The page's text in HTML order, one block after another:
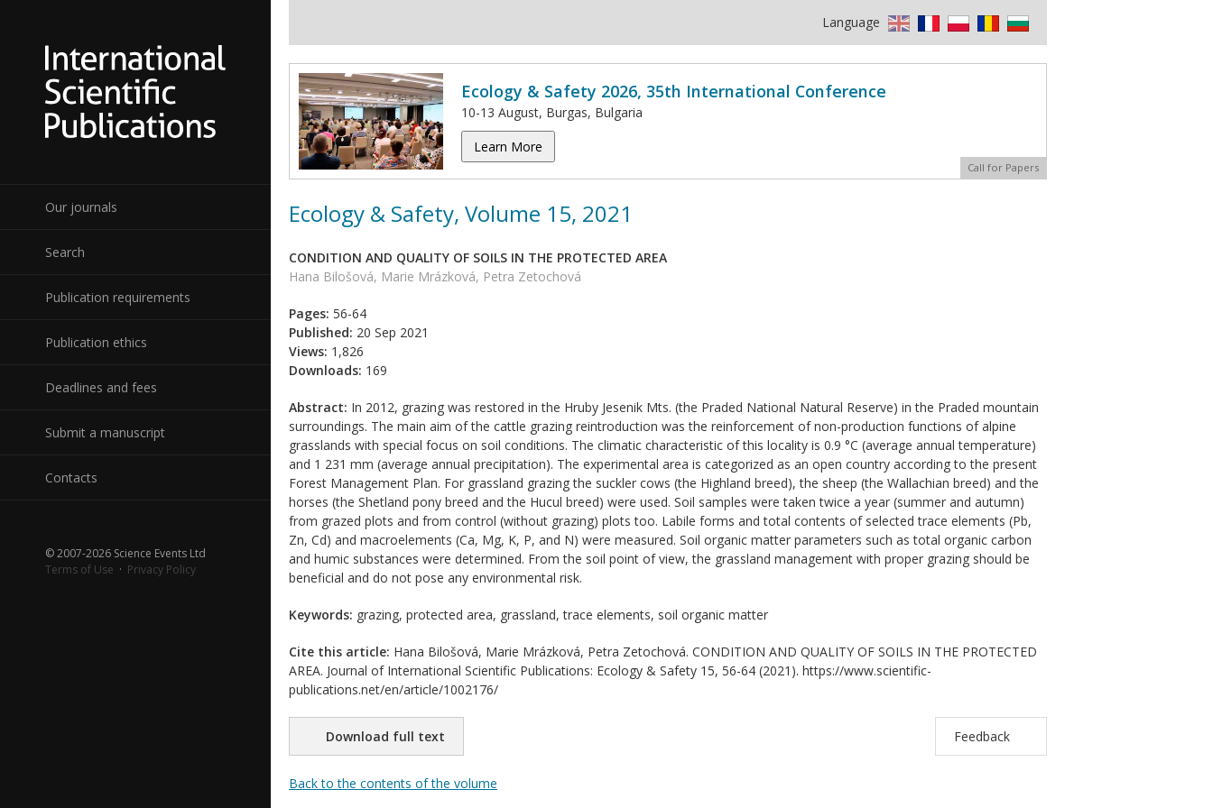
Our journals
Search
Publication requirements
Publication ethics
Deadlines and fees
Submit a manuscript
Contacts
© 2007-2026 Science Events Ltd
Terms of Use · Privacy Policy
Language
Ecology & Safety 2026, 35th International Conference
10-13 August, Burgas, Bulgaria
Learn More
Call for Papers
Ecology & Safety, Volume 15, 2021
CONDITION AND QUALITY OF SOILS IN THE PROTECTED AREA
Hana Bilošová, Marie Mrázková, Petra Zetochová
Pages: 56-64
Published: 20 Sep 2021
Views: 1,826
Downloads: 169
Abstract: In 2012, grazing was restored in the Hruby Jesenik Mts. (the Praded National Natural Reserve) in the Praded mountain
surroundings. The main aim of the cattle grazing reintroduction was the reinforcement of non-production functions of alpine
grasslands with special focus on soil conditions. The climatic characteristic of this locality is 0.9 °C (average annual temperature)
and 1 231 mm (average annual precipitation). The experimental area is categorized as an open country according to the present
Forest Management Plan. For grassland grazing the suckler cows (the Highland breed), the sheep (the Wallachian breed) and the
horses (the Shetland pony breed and the Hucul breed) were used. Soil samples were taken twice a year (summer and autumn)
from grazed plots and from control (without grazing) plots too. Labile forms and total contents of selected trace elements (Pb,
Zn, Cd) and macroelements (Ca, Mg, K, P, and N) were measured. Soil organic matter parameters such as total organic carbon
and humic substances were determined. From the soil point of view, the grassland management with proper grazing should be
beneficial and do not pose any environmental risk.
Keywords: grazing, protected area, grassland, trace elements, soil organic matter
Cite this article: Hana Bilošová, Marie Mrázková, Petra Zetochová. CONDITION AND QUALITY OF SOILS IN THE PROTECTED
AREA. Journal of International Scientific Publications: Ecology & Safety 15, 56-64 (2021). https://www.scientific-
publications.net/en/article/1002176/
Download full text Feedback
Back to the contents of the volume